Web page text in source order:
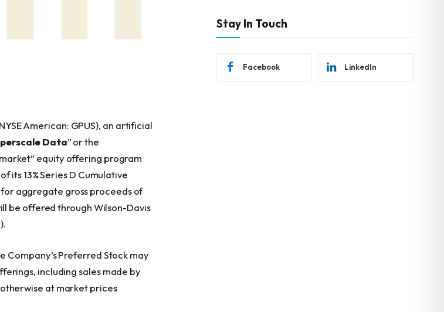
American: GPUS), an artificial
Data” or the
equity offering program
its 13% Series D Cumulative
for aggregate gross proceeds of
be offered through Wilson-Davis
Company’s Preferred Stock may
including sales made by
at market prices
Stay In Touch
Facebook LinkedIn